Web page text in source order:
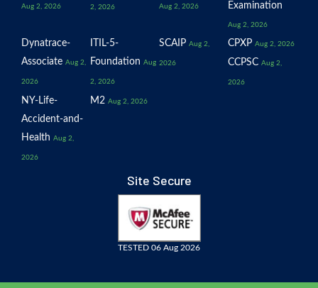
Aug 2, 2026 2, 2026 Aug 2, 2026
Examination
Aug 2, 2026
Dynatrace-
Associate Aug 2,
2026
ITIL-5-
Foundation Aug
2, 2026
SCAIP Aug 2,
2026
CPXP Aug 2, 2026
CCPSC Aug 2,
2026
NY-Life-
Accident-and-
Health Aug 2,
2026
M2 Aug 2, 2026
Site Secure
TESTED 06 Aug 2026